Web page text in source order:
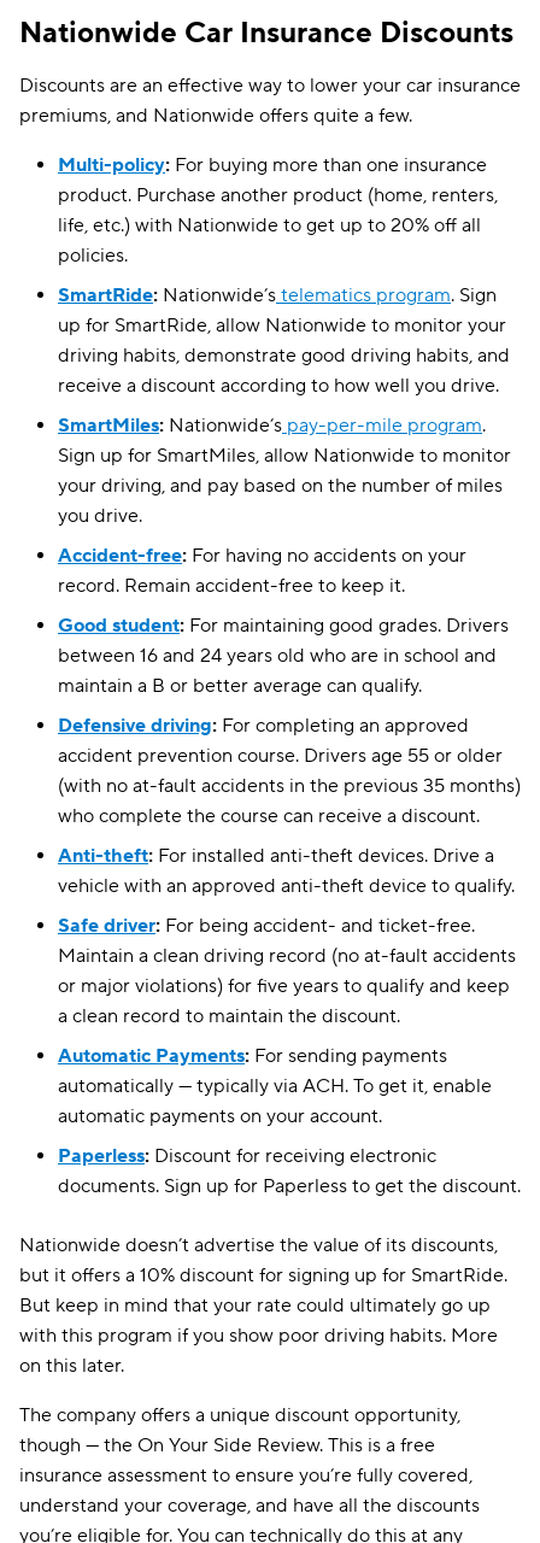
New Mexico $112 $132
Ohio $81
Pennsylvania $144 $140
Rhode Island $236 $164
South Carolina
Tennessee $87
Texas $130 $184
Vermont $129 $115
Washington $115
West Virginia $105 $131
$73
Nationwide Car Insurance Discounts
Discounts are an effective way to lower your car insurance
premiums, and Nationwide offers quite a few.
Multi-policy: For buying more than one insurance
product. Purchase another product (home, renters,
life, etc.) with Nationwide to get up to 20% off all
policies.
SmartRide: Nationwide’s telematics program. Sign
up for SmartRide, allow Nationwide to monitor your
driving habits, demonstrate good driving habits, and
receive a discount according to how well you drive.
SmartMiles: Nationwide’s pay-per-mile program.
Sign up for SmartMiles, allow Nationwide to monitor
your driving, and pay based on the number of miles
you drive.
Accident-free: For having no accidents on your
record. Remain accident-free to keep it.
Good student: For maintaining good grades. Drivers
between 16 and 24 years old who are in school and
maintain a B or better average can qualify.
Defensive driving: For completing an approved
accident prevention course. Drivers age 55 or older
(with no at-fault accidents in the previous 35 months)
who complete the course can receive a discount.
Anti-theft: For installed anti-theft devices. Drive a
vehicle with an approved anti-theft device to qualify.
Safe driver: For being accident- and ticket-free.
Maintain a clean driving record (no at-fault accidents
or major violations) for five years to qualify and keep
a clean record to maintain the discount.
Automatic Payments: For sending payments
automatically — typically via ACH. To get it, enable
automatic payments on your account.
Paperless: Discount for receiving electronic
documents. Sign up for Paperless to get the discount.
Nationwide doesn’t advertise the value of its discounts,
but it offers a 10% discount for signing up for SmartRide.
But keep in mind that your rate could ultimately go up
with this program if you show poor driving habits. More
on this later.
The company offers a unique discount opportunity,
though — the On Your Side Review. This is a free
insurance assessment to ensure you’re fully covered,
understand your coverage, and have all the discounts
you’re eligible for. You can technically do this at any